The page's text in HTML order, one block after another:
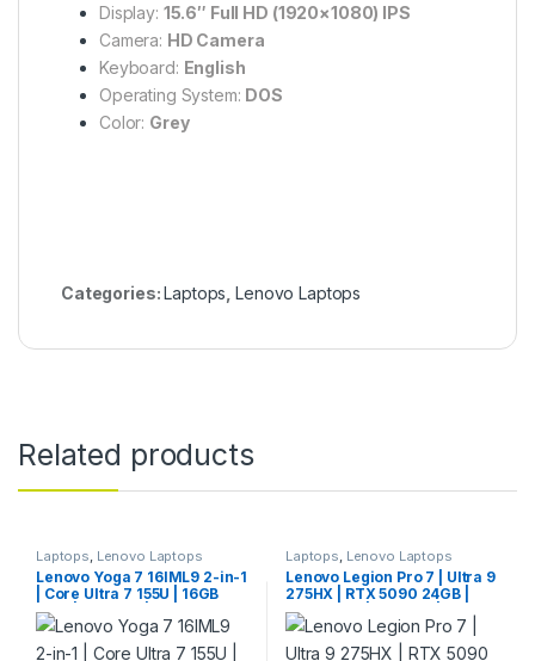
Display: 15.6″ Full HD (1920×1080) IPS
Camera: HD Camera
Keyboard: English
Operating System: DOS
Color: Grey
Categories:Laptops ,Lenovo Laptops
Related products
Laptops Lenovo Laptops
Lenovo Yoga 7 16IML9 2-in-1
| Core Ultra 7 155U | 16GB
RAM | 1TB SSD | 16″ Touch
WUXGA | Storm Grey
Laptops Lenovo Laptops
Lenovo Legion Pro 7 | Ultra 9
275HX | RTX 5090 24GB |
32GB RAM | 1TB SSD | 16″
WQXGA OLED 240Hz |
Eclipse Black